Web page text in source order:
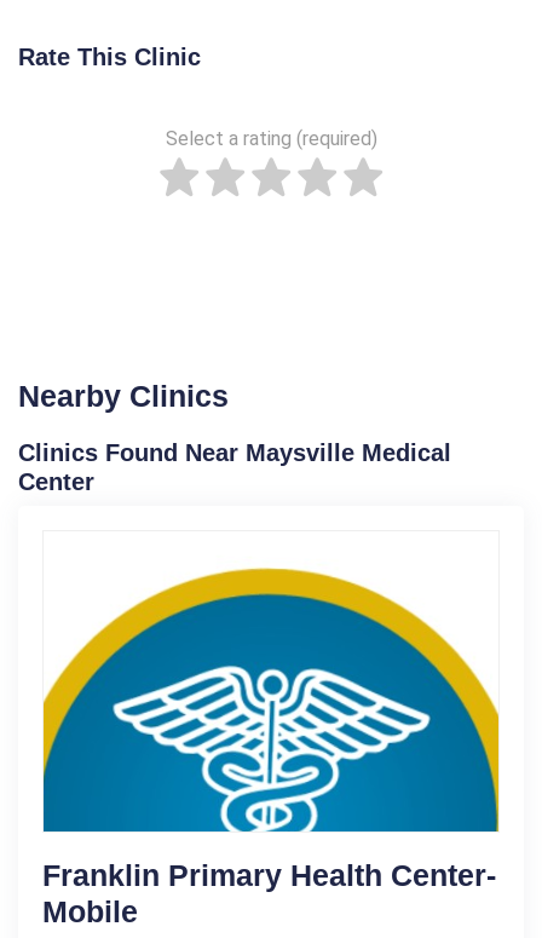
Rate This Clinic
Select a rating (required)
Nearby Clinics
Clinics Found Near Maysville Medical
Center
Franklin Primary Health Center-
Mobile